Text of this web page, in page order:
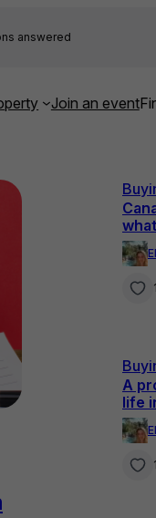
answered
Join an event
2026
A
life